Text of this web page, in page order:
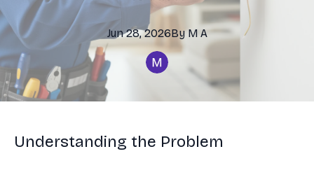
Jun 28, 2026By M A
Understanding the Problem